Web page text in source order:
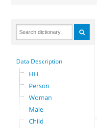
Data Description
HH
Person
Woman
Male
Child